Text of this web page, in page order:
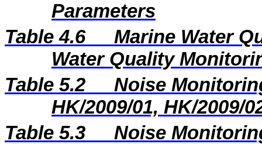
Parameters
Table 4.6
Marine Water
Water Quality
Table 5.2
Noise
HK/2009/01, HK/2009/
Table 5.3
Noise